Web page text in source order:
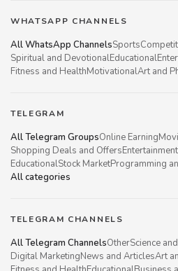
WHATSAPP CHANNELS
All WhatsApp ChannelsSports
Spiritual and DevotionalEducational
Fitness and HealthMotivationalArt and
TELEGRAM
All Telegram GroupsOnline Earning
Shopping Deals and OffersEntertainment
EducationalStock MarketProgramming
All categories
TELEGRAM CHANNELS
All Telegram ChannelsOtherScience
Digital MarketingNews and ArticlesArt